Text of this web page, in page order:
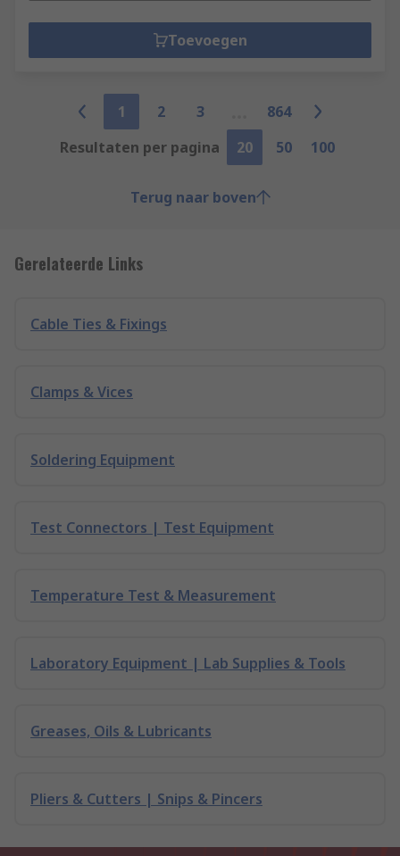
Toevoegen
1 2 3
864
Resultaten per pagina
20 50 100
Terug naar boven
Gerelateerde Links
Cable Ties & Fixings
Clamps & Vices
Soldering Equipment
Test Connectors | Test Equipment
Temperature Test & Measurement
Laboratory Equipment | Lab Supplies & Tools
Greases, Oils & Lubricants
Pliers & Cutters | Snips & Pincers